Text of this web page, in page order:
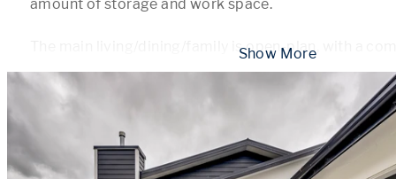
amount of storage and work space.
The main living/dining/family is open-plan, with a